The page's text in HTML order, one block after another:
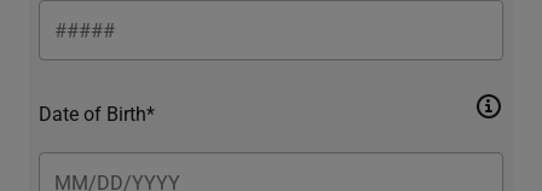
Date of Birth*